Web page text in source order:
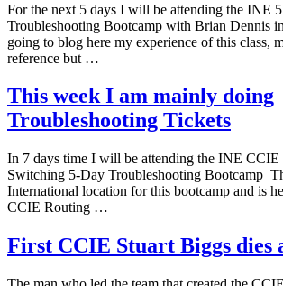
For the next 5 days I will be attending the INE
Troubleshooting Bootcamp with Brian Dennis
going to blog here my experience of this class,
reference but …
This week I am mainly doing
Troubleshooting Tickets
In 7 days time I will be attending the INE
Switching 5-Day Troubleshooting Bootcamp
International location for this bootcamp and is
CCIE Routing …
First CCIE Stuart Biggs dies